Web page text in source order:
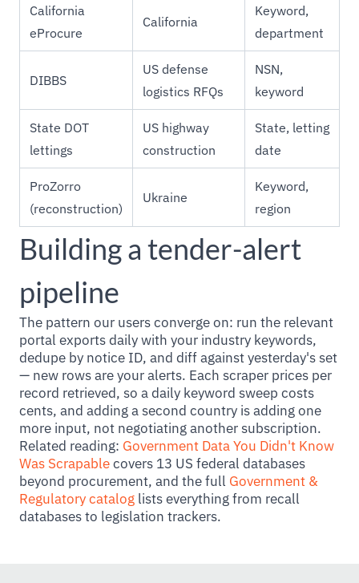
California
eProcure
California
Keyword,
department
DIBBS
US defense
logistics RFQs
NSN,
keyword
State DOT
lettings
US highway
construction
State, letting
date
ProZorro
(reconstruction)
Ukraine
Keyword,
region
Building a tender-alert
pipeline
The pattern our users converge on: run the relevant
portal exports daily with your industry keywords,
dedupe by notice ID, and diff against yesterday's set
— new rows are your alerts. Each scraper prices per
record retrieved, so a daily keyword sweep costs
cents, and adding a second country is adding one
more input, not negotiating another subscription.
Related reading: Government Data You Didn't Know
Was Scrapablecovers 13 US federal databases
beyond procurement, and the full Government &
Regulatory catalog lists everything from recall
databases to legislation trackers.